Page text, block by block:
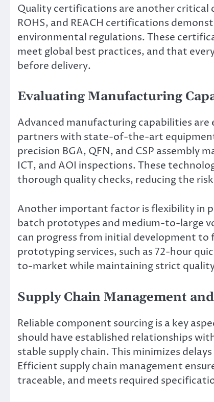
Quality certifications are another critical
ROHS, and REACH certifications
environmental regulations. These
meet global best practices, and that
before delivery.
Evaluating Manufacturing
Advanced manufacturing capabilities
partners with state-of-the-art
precision BGA, QFN, and CSP assembly
ICT, and AOI inspections. These
thorough quality checks, reducing the
Another important factor is flexibility in
batch prototypes and medium-to-large
can progress from initial development
prototyping services, such as 72-hour
to-market while maintaining strict
Supply Chain Management
Reliable component sourcing is a key
should have established relationships
stable supply chain. This minimizes
Efficient supply chain management
traceable, and meets required